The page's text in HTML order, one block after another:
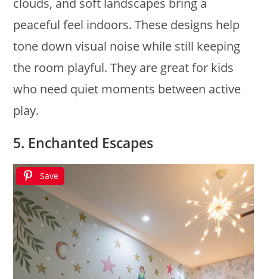
peaceful feel indoors. These designs help
tone down visual noise while still keeping
the room playful. They are great for kids
who need quiet moments between active
play.
5. Enchanted Escapes
Save